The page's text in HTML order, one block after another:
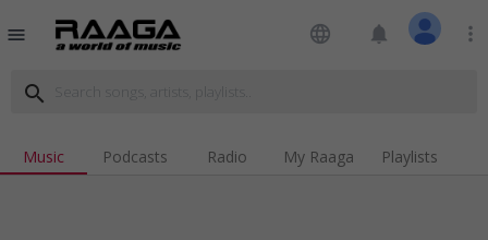
menu language notifications more_vert
search
Music Podcasts Radio My Raaga Playlists